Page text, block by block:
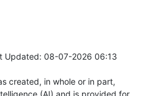
08-07-2026 06:13
created, in whole or in part,
(AI) and is provided for